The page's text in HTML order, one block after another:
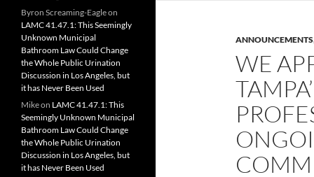
ANNOUNCEMENTS
WE
Byron Screaming-Eagleon
LAMC 41.47.1: This Seemingly
Unknown Municipal
Bathroom Law Could Change
the Whole Public Urination
Discussion in Los Angeles, but
it has Never Been Used
Mikeon LAMC 41.47.1: This
Seemingly Unknown Municipal
Bathroom Law Could Change
the Whole Public Urination
Discussion in Los Angeles, but
it has Never Been Used